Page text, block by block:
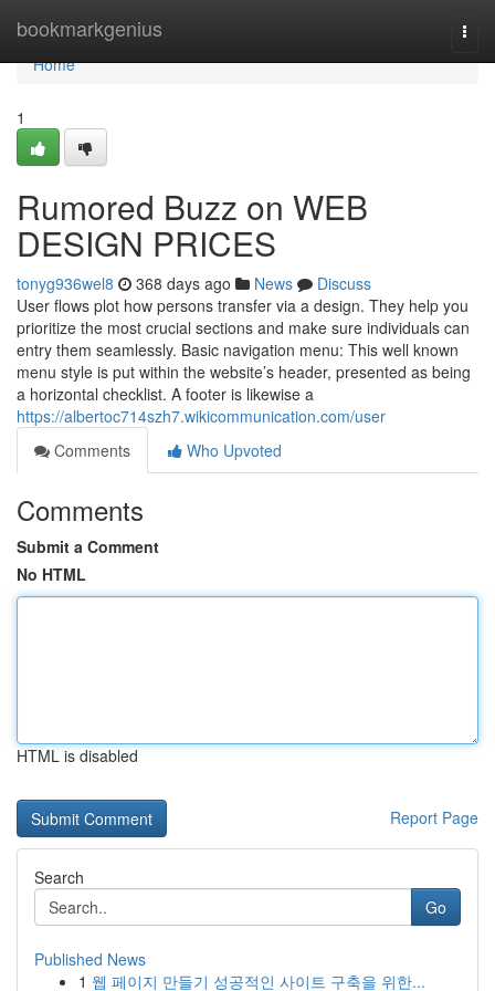
bookmarkgenius
Home
Home
1
Rumored Buzz on WEB
DESIGN PRICES
tonyg936wel8 368 days ago News
Discuss
User flows plot how persons transfer via a design. They help you
prioritize the most crucial sections and make sure individuals can
entry them seamlessly. Basic navigation menu: This well known
menu style is put within the website’s header, presented as being
a horizontal checklist. A footer is likewise a
https://albertoc714szh7.wikicommunication.com/user
Comments
Who Upvoted
Comments
Submit a Comment
No HTML
HTML is disabled
Report Page
Search
Go
Published News
1 웹 페이지 만들기 성공적인 사이트 구축을 위한...